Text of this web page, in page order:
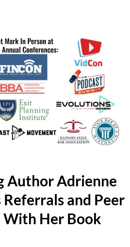
Author Adrienne
and Peer
Her Book